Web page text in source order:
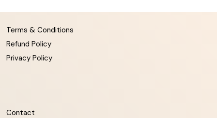
Terms & Conditions
Refund Policy
Privacy Policy
Contact